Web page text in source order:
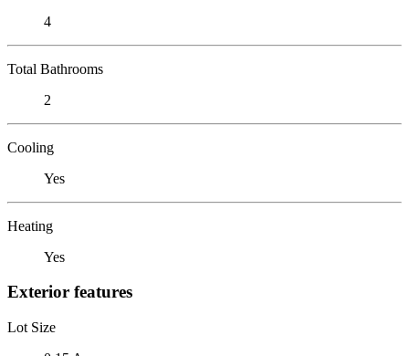
4
Total Bathrooms
2
Cooling
Yes
Heating
Yes
Exterior features
Lot Size